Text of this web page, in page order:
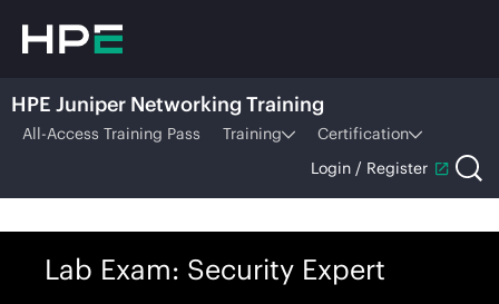
HPE Juniper Networking Training
All-Access Training Pass Training
Certification
Login / Register
Lab Exam: Security Expert